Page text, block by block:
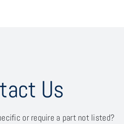
Us
or require a part not listed?